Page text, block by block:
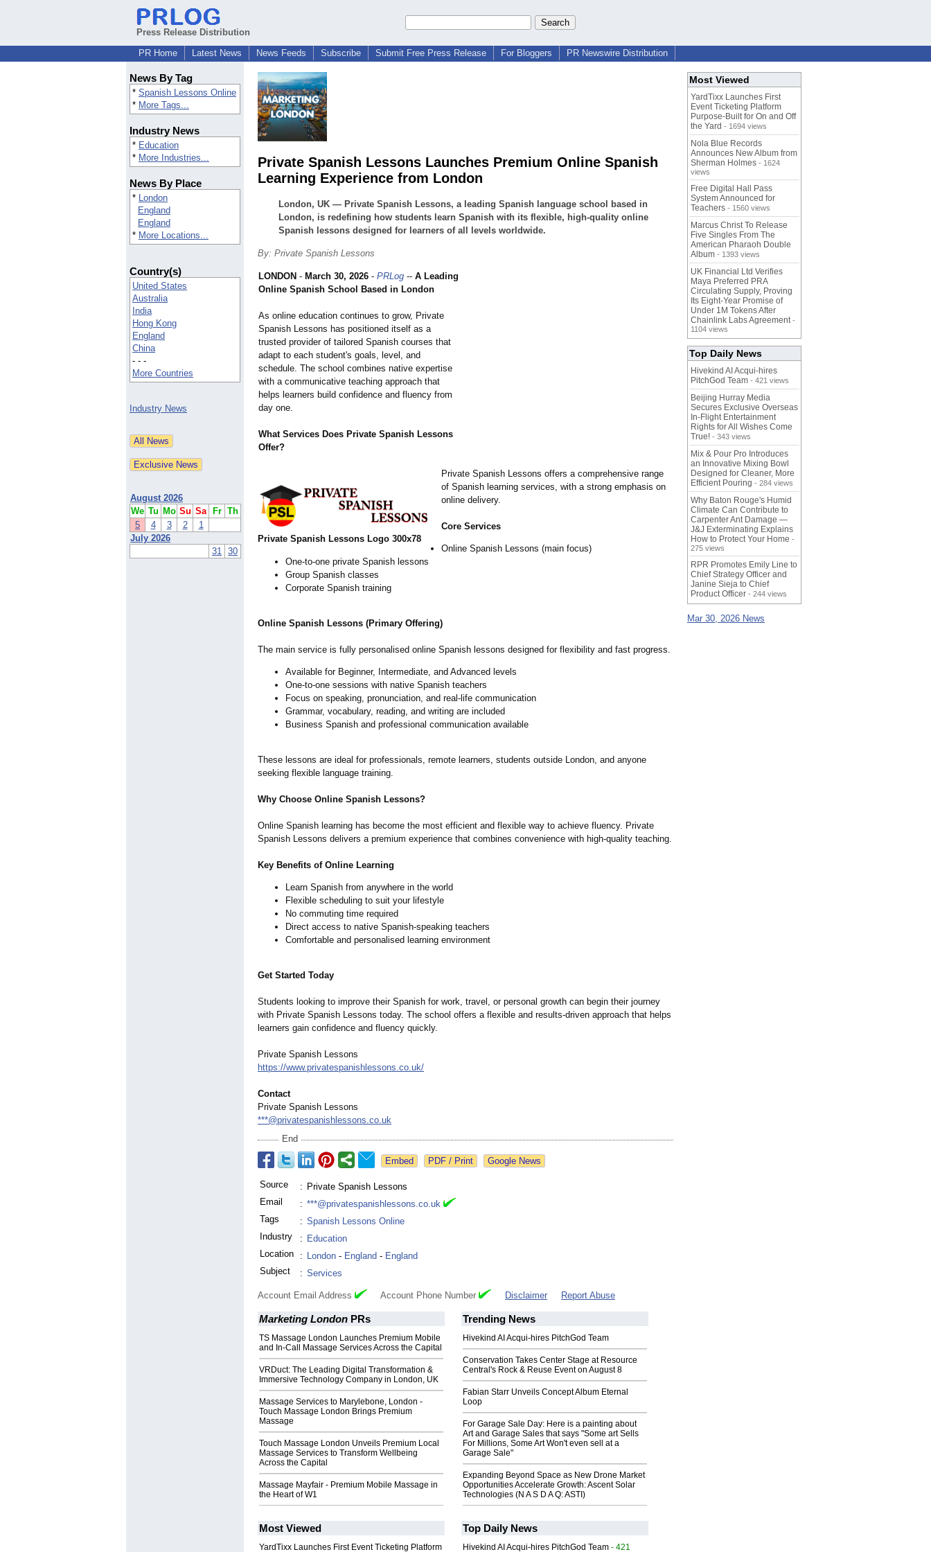
Press Release Distribution
PR Home
Latest News News Feeds Subscribe Submit Free Press Release For Bloggers PR Newswire Distribution
News By Tag
* Spanish Lessons Online
* More Tags...
Industry News
* Education
* More Industries...
News By Place
* London
England
England
* More Locations...
Country(s)
United States
Australia
India
Hong Kong
England
China
- - -
More Countries
Industry News
August 2026
We Tu Mo Su Sa Fr Th
5
4 3 2
1
July 2026
31 30
Private Spanish Lessons Launches Premium Online Spanish
Learning Experience from London
London, UK — Private Spanish Lessons, a leading Spanish language school based in
London, is redefining how students learn Spanish with its flexible, high-quality online
Spanish lessons designed for learners of all levels worldwide.
By: Private Spanish Lessons
Private Spanish Lessons Logo 300x78
LONDON - March 30, 2026 - PRLog -- A Leading
Online Spanish School Based in London
As online education continues to grow, Private
Spanish Lessons has positioned itself as a
trusted provider of tailored Spanish courses that
adapt to each student's goals, level, and
schedule. The school combines native expertise
with a communicative teaching approach that
helps learners build confidence and fluency from
day one.
What Services Does Private Spanish Lessons
Offer?
Private Spanish Lessons offers a comprehensive range
of Spanish learning services, with a strong emphasis on
online delivery.
Core Services
Online Spanish Lessons (main focus)
One-to-one private Spanish lessons
Group Spanish classes
Corporate Spanish training
Online Spanish Lessons (Primary Offering)
The main service is fully personalised online Spanish lessons designed for flexibility and fast progress.
Available for Beginner, Intermediate, and Advanced levels
One-to-one sessions with native Spanish teachers
Focus on speaking, pronunciation, and real-life communication
Grammar, vocabulary, reading, and writing are included
Business Spanish and professional communication available
These lessons are ideal for professionals, remote learners, students outside London, and anyone
seeking flexible language training.
Why Choose Online Spanish Lessons?
Online Spanish learning has become the most efficient and flexible way to achieve fluency. Private
Spanish Lessons delivers a premium experience that combines convenience with high-quality teaching.
Key Benefits of Online Learning
Learn Spanish from anywhere in the world
Flexible scheduling to suit your lifestyle
No commuting time required
Direct access to native Spanish-speaking teachers
Comfortable and personalised learning environment
Get Started Today
Students looking to improve their Spanish for work, travel, or personal growth can begin their journey
with Private Spanish Lessons today. The school offers a flexible and results-driven approach that helps
learners gain confidence and fluency quickly.
Private Spanish Lessons
https://www.privatespanishlessons.co.uk/
Contact
Private Spanish Lessons
***@privatespanishlessons.co.uk
End
Google News
Source : Private Spanish Lessons
Email
: ***@privatespanishlessons.co.uk
Tags
: Spanish Lessons Online
Industry
: Education
Location
: London - England - England
Subject
: Services
Account Email Address Account Phone Number Disclaimer Report Abuse
Marketing London PRs
TS Massage London Launches Premium Mobile
and In-Call Massage Services Across the Capital
VRDuct: The Leading Digital Transformation &
Immersive Technology Company in London, UK
Massage Services to Marylebone, London -
Touch Massage London Brings Premium
Massage
Touch Massage London Unveils Premium Local
Massage Services to Transform Wellbeing
Across the Capital
Massage Mayfair - Premium Mobile Massage in
the Heart of W1
Trending News
Hivekind AI Acqui-hires PitchGod Team
Conservation Takes Center Stage at Resource
Central's Rock & Reuse Event on August 8
Fabian Starr Unveils Concept Album Eternal
Loop
For Garage Sale Day: Here is a painting about
Art and Garage Sales that says "Some art Sells
For Millions, Some Art Won't even sell at a
Garage Sale"
Expanding Beyond Space as New Drone Market
Opportunities Accelerate Growth: Ascent Solar
Technologies (N A S D A Q: ASTI)
Most Viewed
YardTixx Launches First Event Ticketing Platform
Top Daily News
Hivekind AI Acqui-hires PitchGod Team - 421
Most Viewed
YardTixx Launches First
Event Ticketing Platform
Purpose-Built for On and Off
the Yard - 1694 views
Nola Blue Records
Announces New Album from
Sherman Holmes - 1624
views
Free Digital Hall Pass
System Announced for
Teachers - 1560 views
Marcus Christ To Release
Five Singles From The
American Pharaoh Double
Album - 1393 views
UK Financial Ltd Verifies
Maya Preferred PRA
Circulating Supply, Proving
Its Eight-Year Promise of
Under 1M Tokens After
Chainlink Labs Agreement -
1104 views
Top Daily News
Hivekind AI Acqui-hires
PitchGod Team - 421 views
Beijing Hurray Media
Secures Exclusive Overseas
In‑Flight Entertainment
Rights for All Wishes Come
True! - 343 views
Mix & Pour Pro Introduces
an Innovative Mixing Bowl
Designed for Cleaner, More
Efficient Pouring - 284 views
Why Baton Rouge's Humid
Climate Can Contribute to
Carpenter Ant Damage —
J&J Exterminating Explains
How to Protect Your Home -
275 views
RPR Promotes Emily Line to
Chief Strategy Officer and
Janine Sieja to Chief
Product Officer - 244 views
Mar 30, 2026 News